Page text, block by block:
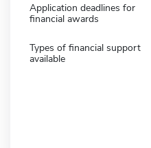
Application deadlines for
financial awards
Types of financial support
available